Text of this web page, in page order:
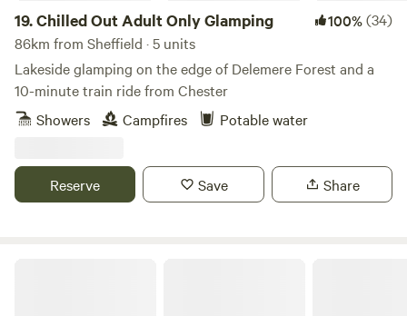
19.Chilled Out Adult Only Glamping 100%(34)
86km from Sheffield · 5 units
Lakeside glamping on the edge of Delemere Forest and a
10-minute train ride from Chester
Showers
Campfires Potable water
Reserve Save Share